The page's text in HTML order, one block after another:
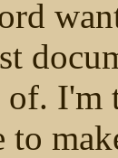
of. I'm
to